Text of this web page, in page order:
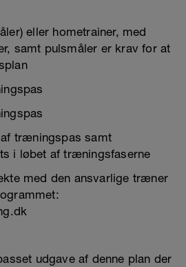
eller hometrainer, med
samt pulsmåler er krav for at
træningspas samt
i løbet af træningsfaserne
med den ansvarlige træner
udgave af denne plan der